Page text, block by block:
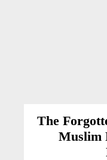
The
Muslim